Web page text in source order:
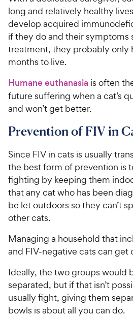
long and relatively healthy
develop acquired
if they do and their symptoms
treatment, they probably only
months to live.
Humane euthanasia is often
future suffering when a cat’s
and won’t get better.
Prevention of FIV in
Since FIV in cats is usually
the best form of prevention is
fighting by keeping them
that any cat who has been
be let outdoors so they can’t
other cats.
Managing a household that
and FIV-negative cats can get
Ideally, the two groups would
separated, but if that isn’t
usually fight, giving them
bowls is about all you can do.